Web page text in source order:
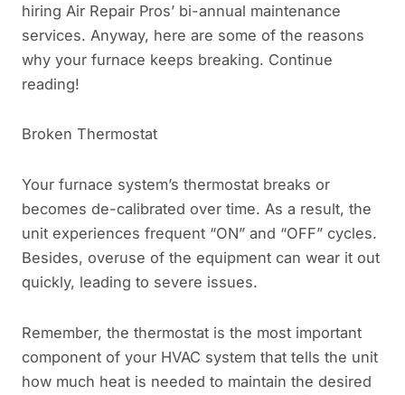
hiring Air Repair Pros’ bi-annual maintenance
services. Anyway, here are some of the reasons
why your furnace keeps breaking. Continue
reading!
Broken Thermostat
Your furnace system’s thermostat breaks or
becomes de-calibrated over time. As a result, the
unit experiences frequent “ON” and “OFF” cycles.
Besides, overuse of the equipment can wear it out
quickly, leading to severe issues.
Remember, the thermostat is the most important
component of your HVAC system that tells the unit
how much heat is needed to maintain the desired